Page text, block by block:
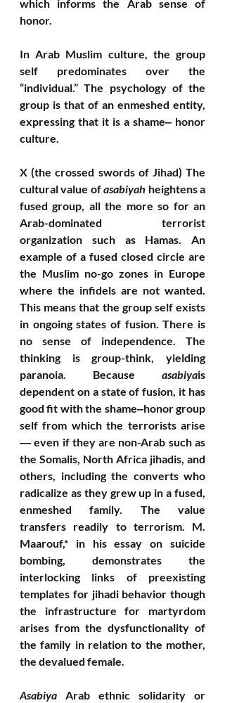
which informs the Arab sense of
honor.
In Arab Muslim culture, the group
self predominates over the
“individual.” The psychology of the
group is that of an enmeshed entity,
expressing that it is a shame‒ honor
culture.
X (the crossed swords of Jihad) The
cultural value of asabiyah heightens a
fused group, all the more so for an
Arab-dominated terrorist
organization such as Hamas. An
example of a fused closed circle are
the Muslim no-go zones in Europe
where the infidels are not wanted.
This means that the group self exists
in ongoing states of fusion. There is
no sense of independence. The
thinking is group-think, yielding
paranoia. Because asabiyais
dependent on a state of fusion, it has
good fit with the shame‒honor group
self from which the terrorists arise
― even if they are non-Arab such as
the Somalis, North Africa jihadis, and
others, including the converts who
radicalize as they grew up in a fused,
enmeshed family. The value
transfers readily to terrorism. M.
Maarouf,* in his essay on suicide
bombing, demonstrates the
interlocking links of preexisting
templates for jihadi behavior though
the infrastructure for martyrdom
arises from the dysfunctionality of
the family in relation to the mother,
the devalued female.
Asabiya